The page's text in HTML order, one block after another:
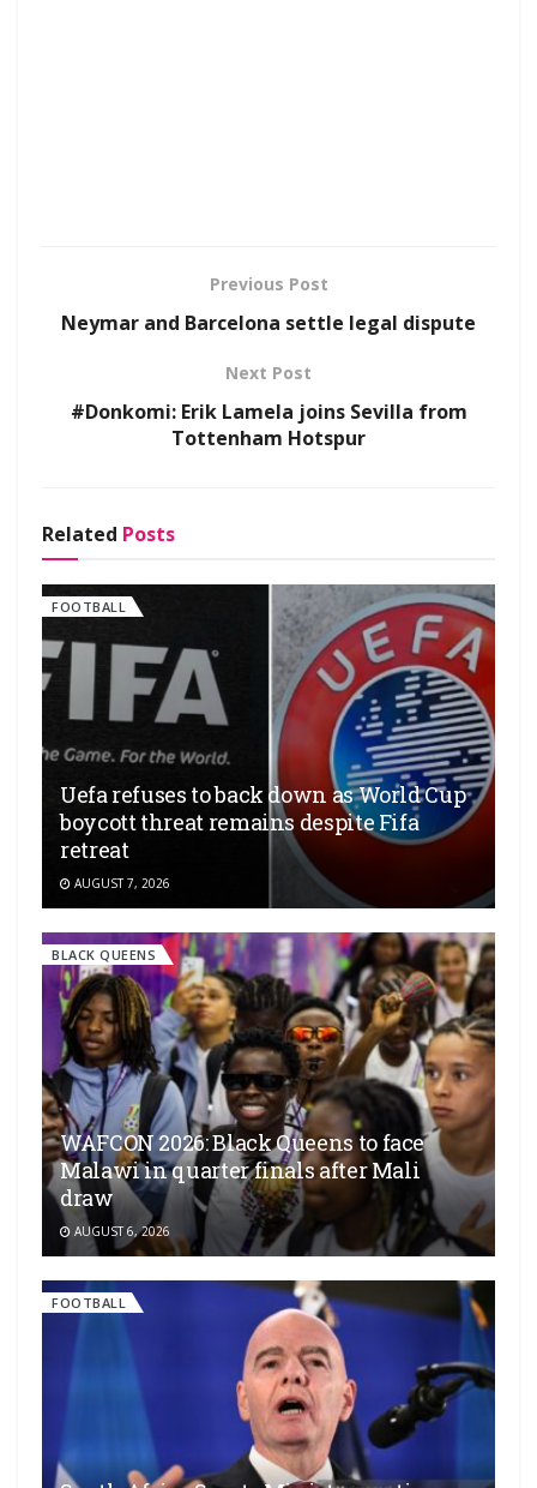
Previous Post
Neymar and Barcelona settle legal dispute
Next Post
#Donkomi: Erik Lamela joins Sevilla from
Tottenham Hotspur
Related Posts
FOOTBALL
Uefa refuses to back down as World Cup
boycott threat remains despite Fifa
retreat
AUGUST 7, 2026
BLACK QUEENS
WAFCON 2026: Black Queens to face
Malawi in quarter finals after Mali
draw
AUGUST 6, 2026
FOOTBALL